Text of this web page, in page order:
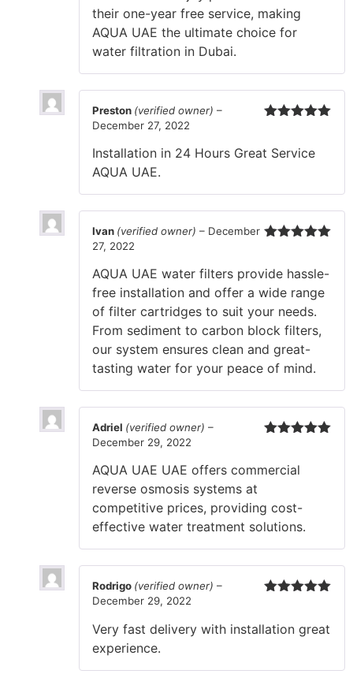
their one-year free service, making
AQUA UAE the ultimate choice for
water filtration in Dubai.
Preston (verified owner) –
December 27, 2022
Installation in 24 Hours Great Service
AQUA UAE.
Ivan (verified owner) – December
27, 2022
AQUA UAE water filters provide hassle-
free installation and offer a wide range
of filter cartridges to suit your needs.
From sediment to carbon block filters,
our system ensures clean and great-
tasting water for your peace of mind.
Adriel (verified owner) –
December 29, 2022
AQUA UAE UAE offers commercial
reverse osmosis systems at
competitive prices, providing cost-
effective water treatment solutions.
Rodrigo (verified owner) –
December 29, 2022
Very fast delivery with installation great
experience.